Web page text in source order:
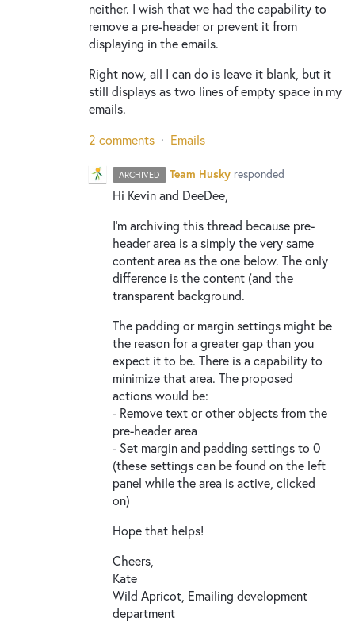
neither. I wish that we had the capability to
remove a pre-header or prevent it from
displaying in the emails.
Right now, all I can do is leave it blank, but it
still displays as two lines of empty space in my
emails.
2 comments · Emails
ARCHIVED Team Husky responded
Hi Kevin and DeeDee,
I’m archiving this thread because pre-
header area is a simply the very same
content area as the one below. The only
difference is the content (and the
transparent background.
The padding or margin settings might be
the reason for a greater gap than you
expect it to be. There is a capability to
minimize that area. The proposed
actions would be:
- Remove text or other objects from the
pre-header area
- Set margin and padding settings to 0
(these settings can be found on the left
panel while the area is active, clicked
on)
Hope that helps!
Cheers,
Kate
Wild Apricot, Emailing development
department